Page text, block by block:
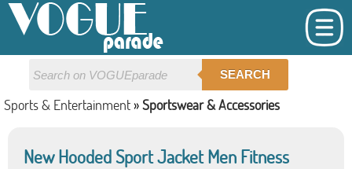
SEARCH
Sports & Entertainment »Sportswear & Accessories
New Hooded Sport Jacket Men Fitness